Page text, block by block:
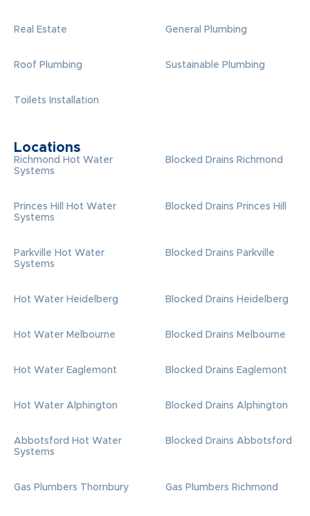
Real Estate General Plumbing
Roof Plumbing Sustainable Plumbing
Toilets Installation
Locations
Richmond Hot Water
Systems
Blocked Drains Richmond
Princes Hill Hot Water
Systems
Blocked Drains Princes Hill
Parkville Hot Water
Systems
Blocked Drains Parkville
Hot Water Heidelberg Blocked Drains Heidelberg
Hot Water Melbourne Blocked Drains Melbourne
Hot Water Eaglemont Blocked Drains Eaglemont
Hot Water Alphington Blocked Drains Alphington
Abbotsford Hot Water
Systems
Blocked Drains Abbotsford
Gas Plumbers Thornbury Gas Plumbers Richmond